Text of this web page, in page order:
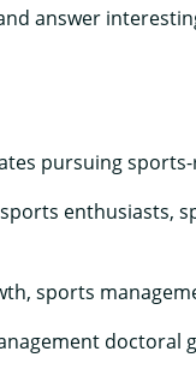
answer
pursuing
enthusiasts,
sports
doctoral